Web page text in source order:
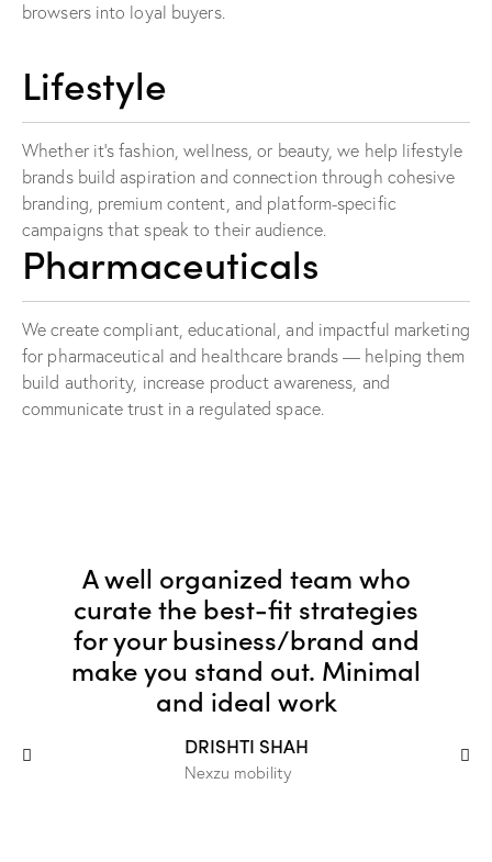
browsers into loyal buyers.
Lifestyle
Whether it’s fashion, wellness, or beauty, we help lifestyle
brands build aspiration and connection through cohesive
branding, premium content, and platform-specific
campaigns that speak to their audience.
Pharmaceuticals
We create compliant, educational, and impactful marketing
for pharmaceutical and healthcare brands — helping them
build authority, increase product awareness, and
communicate trust in a regulated space.
A well organized team who
curate the best-fit strategies
for your business/brand and
make you stand out. Minimal
and ideal work
DRISHTI SHAH
Nexzu mobility